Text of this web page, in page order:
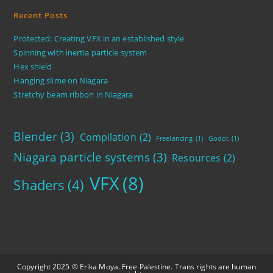
Recent Posts
Protected: Creating VFX in an established style
Spinning with inertia particle system
Hex shield
Hanging slime on Niagara
Stretchy beam ribbon in Niagara
Blender(3) Compilation (2) Freelancing (1) Godot (1)
Niagara particle systems (3) Resources (2)
Shaders (4) VFX(8)
Copyright 2025 © Erika Moya. Free Palestine. Trans rights are human